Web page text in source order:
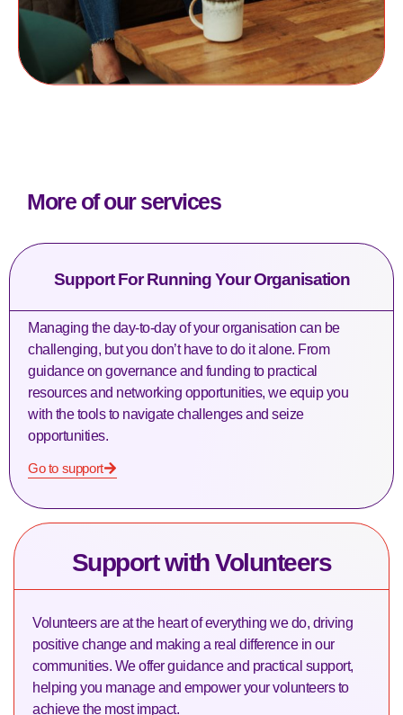
More of our services
Support For Running Your Organisation
Managing the day-to-day of your organisation can be
challenging, but you don’t have to do it alone. From
guidance on governance and funding to practical
resources and networking opportunities, we equip you
with the tools to navigate challenges and seize
opportunities.
Go to support
Support with Volunteers
Volunteers are at the heart of everything we do, driving
positive change and making a real difference in our
communities. We offer guidance and practical support,
helping you manage and empower your volunteers to
achieve the most impact.